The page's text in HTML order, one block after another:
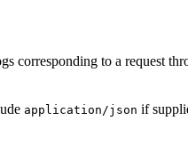
corresponding to a request
application/json if